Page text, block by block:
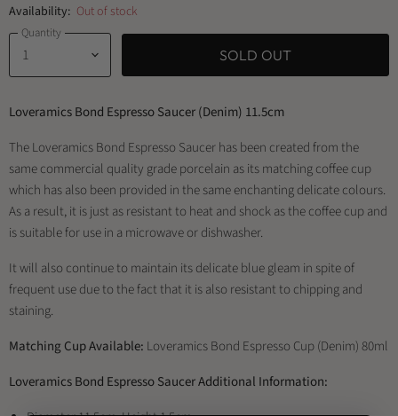
Availability: Out of stock
Quantity
SOLD OUT
Loveramics Bond Espresso Saucer (Denim) 11.5cm
The Loveramics Bond Espresso Saucer has been created from the
same commercial quality grade porcelain as its matching coffee cup
which has also been provided in the same enchanting delicate colours.
As a result, it is just as resistant to heat and shock as the coffee cup and
is suitable for use in a microwave or dishwasher.
It will also continue to maintain its delicate blue gleam in spite of
frequent use due to the fact that it is also resistant to chipping and
staining.
Matching Cup Available: Loveramics Bond Espresso Cup (Denim) 80ml
Loveramics Bond Espresso Saucer Additional Information: